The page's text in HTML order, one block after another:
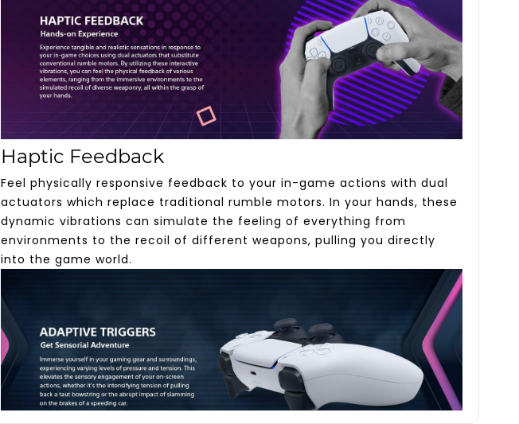
Haptic Feedback
Feel physically responsive feedback to your in-game actions with dual
actuators which replace traditional rumble motors. In your hands, these
dynamic vibrations can simulate the feeling of everything from
environments to the recoil of different weapons, pulling you directly
into the game world.